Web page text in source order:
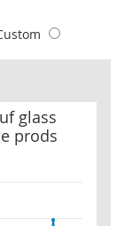
glass
prods
ceramic stone